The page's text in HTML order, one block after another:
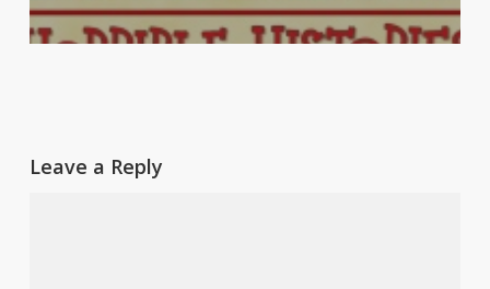
Leave a Reply